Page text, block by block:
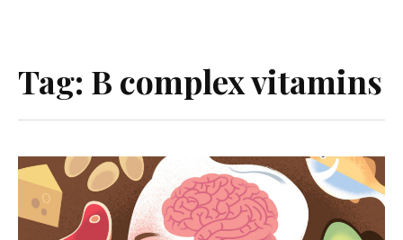
Tag: B complex vitamins